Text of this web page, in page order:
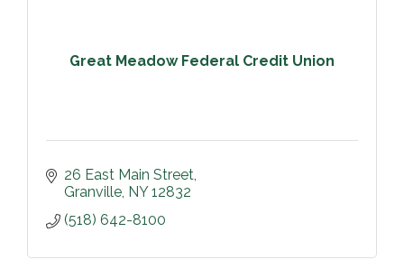
Great Meadow Federal Credit Union
26 East Main Street
Granville NY 12832
(518) 642-8100